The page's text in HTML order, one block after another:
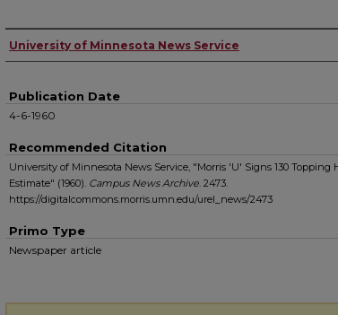
Authors
University of Minnesota News Service
Publication Date
4-6-1960
Recommended Citation
University of Minnesota News Service, "Morris 'U' Signs 130 Topping
Estimate" (1960). Campus News Archive. 2473.
https://digitalcommons.morris.umn.edu/urel_news/2473
Primo Type
Newspaper article